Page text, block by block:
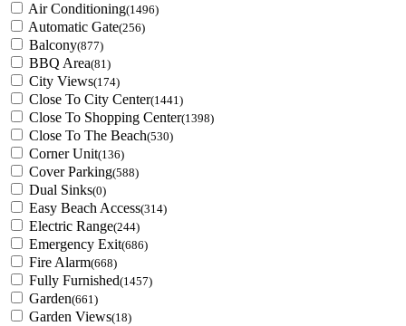
Air Conditioning(1496)
Automatic Gate(256)
Balcony(877)
BBQ Area(81)
City Views(174)
Close To City Center(1441)
Close To Shopping Center(1398)
Close To The Beach(530)
Corner Unit(136)
Cover Parking(588)
Dual Sinks(0)
Easy Beach Access(314)
Electric Range(244)
Emergency Exit(686)
Fire Alarm(668)
Fully Furnished(1457)
Garden(661)
Garden Views(18)